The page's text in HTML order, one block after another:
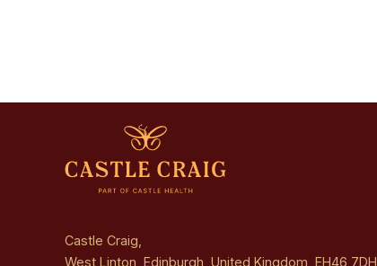
Castle Craig,
West Linton, Edinburgh, United Kingdom, EH46 7DH